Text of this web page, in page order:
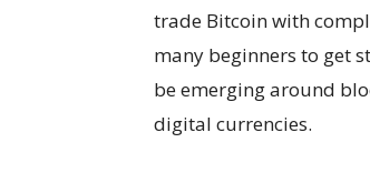
trade Bitcoin with
many beginners to get
be emerging around
digital currencies.